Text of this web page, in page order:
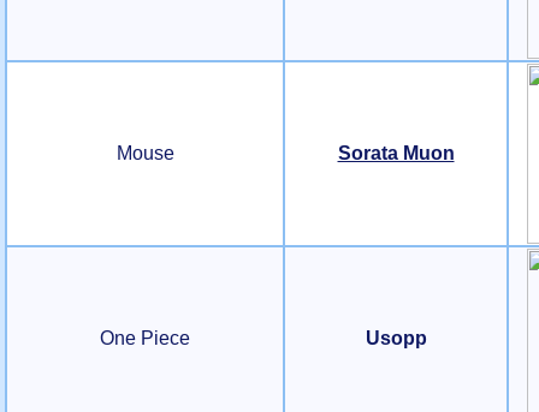
Mouse Sorata Muon
One Piece Usopp